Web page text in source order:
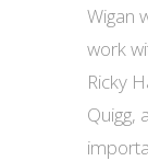
Wigan
work
Ricky
Quigg,